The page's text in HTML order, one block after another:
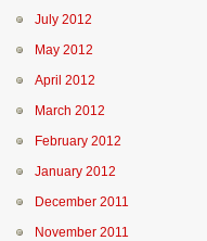
July 2012
May 2012
April 2012
March 2012
February 2012
January 2012
December 2011
November 2011